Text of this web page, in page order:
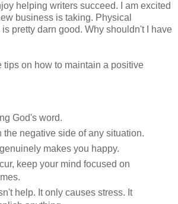
helping writers succeed. I am excited
business is taking. Physical
pretty darn good. Why shouldn't I have
tips on how to maintain a positive
God's word.
the negative side of any situation.
makes you happy.
keep your mind focused on
help. It only causes stress. It